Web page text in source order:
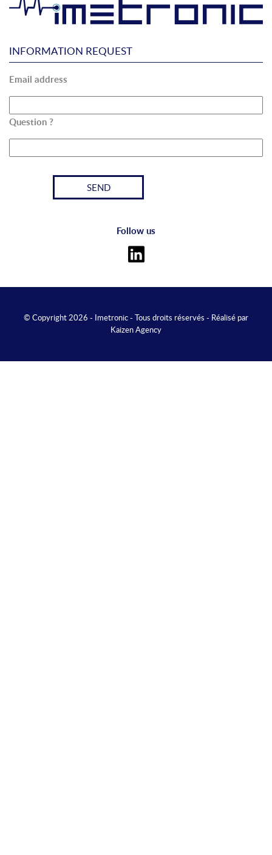
INFORMATION REQUEST
Email address
Question ?
Follow us
© Copyright 2026 - Imetronic - Tous droits réservés - Réalisé par
Kaizen Agency